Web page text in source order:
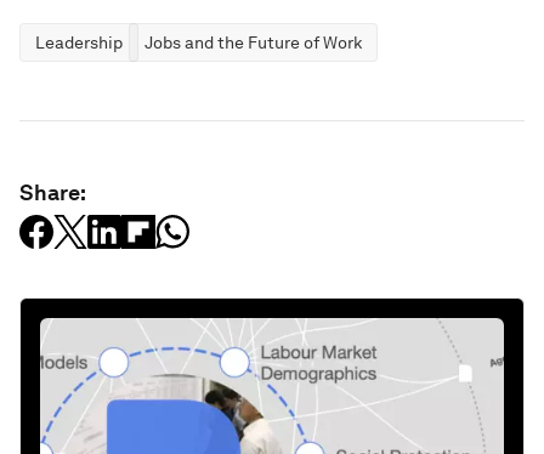
Leadership Jobs and the Future of Work
Share: